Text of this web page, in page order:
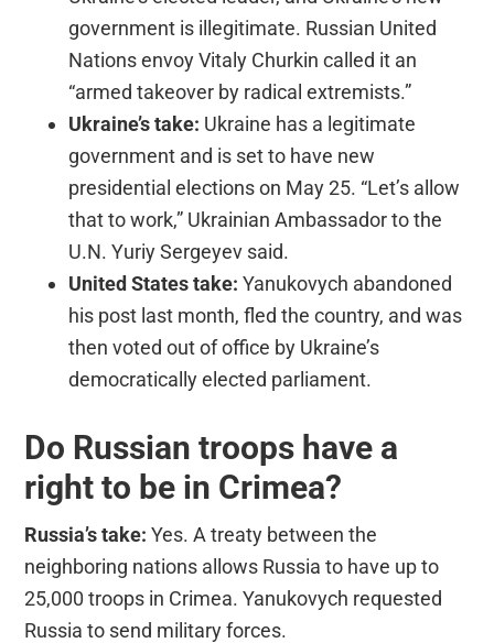
government is illegitimate. Russian United
Nations envoy Vitaly Churkin called it an
“armed takeover by radical extremists.”
Ukraine’s take: Ukraine has a legitimate
government and is set to have new
presidential elections on May 25. “Let’s allow
that to work,” Ukrainian Ambassador to the
U.N. Yuriy Sergeyev said.
United States take: Yanukovych abandoned
his post last month, fled the country, and was
then voted out of office by Ukraine’s
democratically elected parliament.
Do Russian troops have a
right to be in Crimea?
Russia’s take: Yes. A treaty between the
neighboring nations allows Russia to have up to
25,000 troops in Crimea. Yanukovych requested
Russia to send military forces.